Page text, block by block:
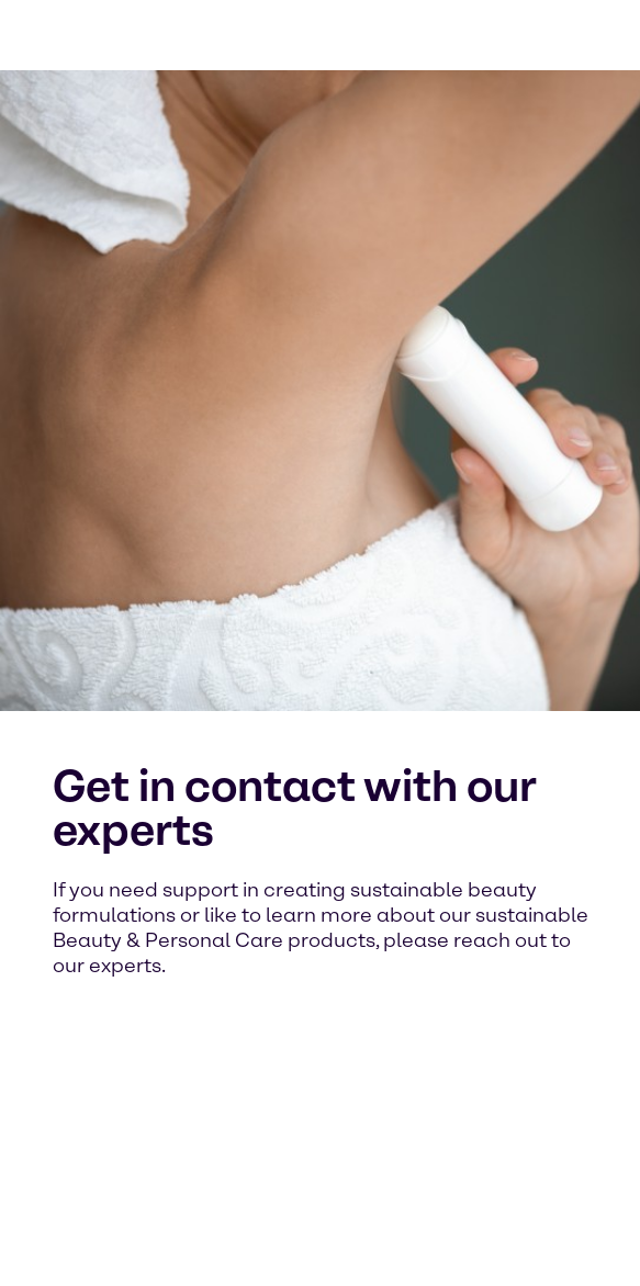
Get in contact with our
experts
If you need support in creating sustainable beauty
formulations or like to learn more about our sustainable
Beauty & Personal Care products, please reach out to
our experts.